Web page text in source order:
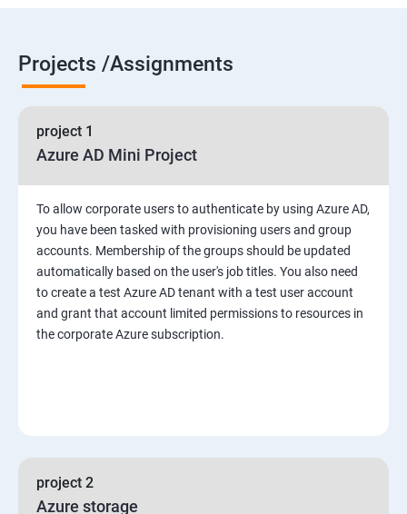
Projects /Assignments
project 1
Azure AD Mini Project
To allow corporate users to authenticate by using Azure AD,
you have been tasked with provisioning users and group
accounts. Membership of the groups should be updated
automatically based on the user's job titles. You also need
to create a test Azure AD tenant with a test user account
and grant that account limited permissions to resources in
the corporate Azure subscription.
project 2
Azure storage